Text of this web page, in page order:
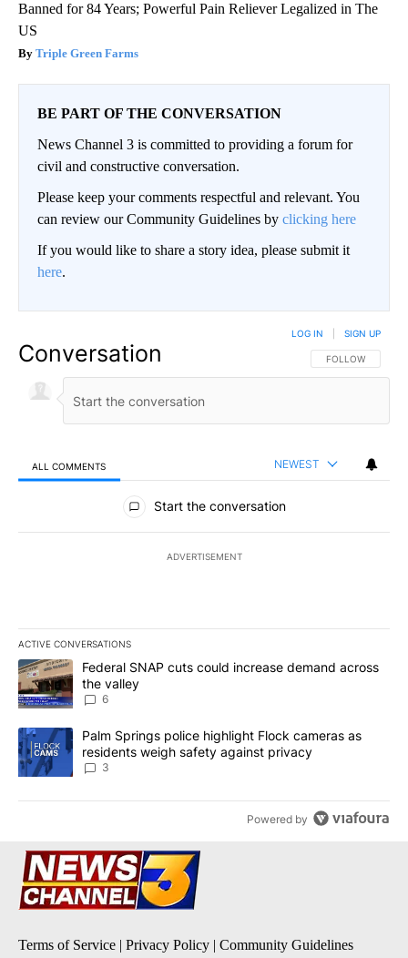
Banned for 84 Years; Powerful Pain Reliever Legalized in The
US
Triple Green Farms
BE PART OF THE CONVERSATION
News Channel 3 is committed to providing a forum for
civil and constructive conversation.
Please keep your comments respectful and relevant. You
can review our Community Guidelines by clicking here
If you would like to share a story idea, please submit it
here.
Conversation FOLLOW THIS
FOLLOW
LOG IN SIGN UP
ALL COMMENTS NEWEST
All Comments
Start the conversation
ADVERTISEMENT
ACTIVE CONVERSATIONS
The following is a list of the most commented articles in the last
A trending article titled "Federal SNAP cuts could increase
Federal SNAP cuts could increase demand across
the valley
6
A trending article titled "Palm Springs police highlight Flock
Palm Springs police highlight Flock cameras as
residents weigh safety against privacy
3
Powered by
Terms of Service | Privacy Policy | Community Guidelines